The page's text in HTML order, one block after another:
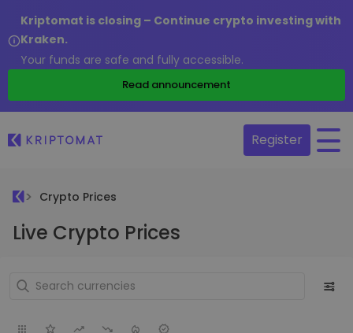
Kriptomat is closing – Continue crypto investing with
Kraken.
Your funds are safe and fully accessible.
Read announcement
Register
Crypto Prices
Live Crypto Prices